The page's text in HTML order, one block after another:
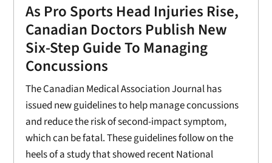
As Pro Sports Head Injuries Rise,
Canadian Doctors Publish New
Six-Step Guide To Managing
Concussions
The Canadian Medical Association Journal has
issued new guidelines to help manage concussions
and reduce the risk of second-impact symptom,
which can be fatal. These guidelines follow on the
heels of a study that showed recent National